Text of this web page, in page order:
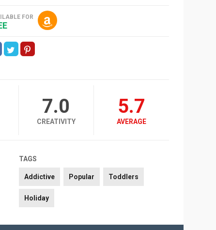
FOR
7.0
CREATIVITY
5.7
AVERAGE
TAGS
Addictive Popular Toddlers
Holiday